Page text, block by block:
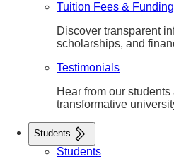
Tuition Fees & Funding
Discover transparent
scholarships, and
Testimonials
Hear from our
transformative
Students
Students